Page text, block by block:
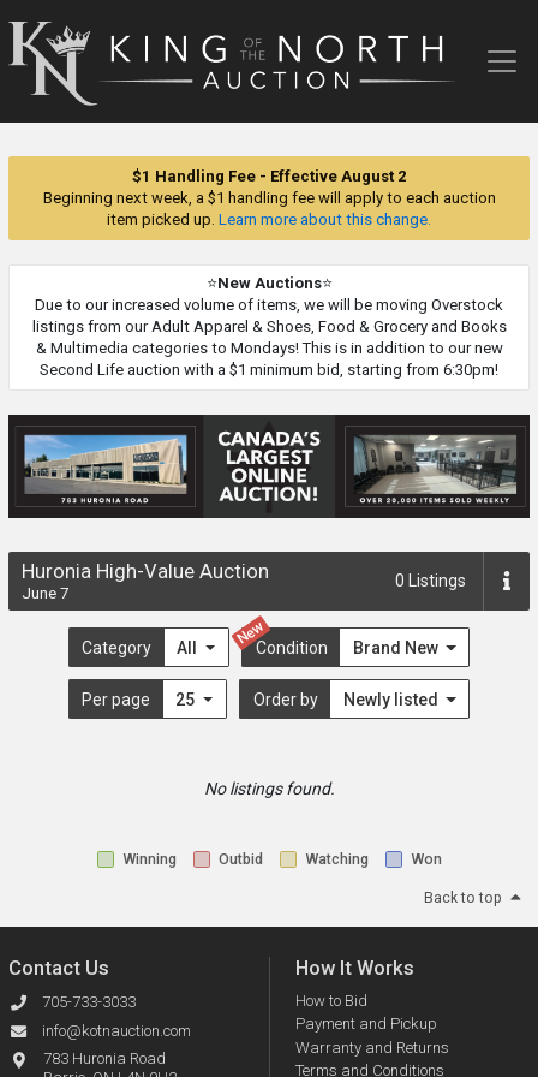
King
of
$1 Handling Fee - Effective August 2
Beginning next week, a $1 handling fee will apply to each auction
item picked up. Learn more about this change.
⭐New Auctions⭐
Due to our increased volume of items, we will be moving Overstock
listings from our Adult Apparel & Shoes, Food & Grocery and Books
& Multimedia categories to Mondays! This is in addition to our new
Second Life auction with a $1 minimum bid, starting from 6:30pm!
Huronia High-Value Auction
June 7
0 Listings
Category All
New
Condition Brand New
Per page 25 Order by Newly listed
No listings found.
Winning Outbid Watching Won
Back to top
Contact Us
705-733-3033
info@kotnauction.com
783 Huronia Road
How It Works
How to Bid
Payment and Pickup
Warranty and Returns
Terms and Conditions